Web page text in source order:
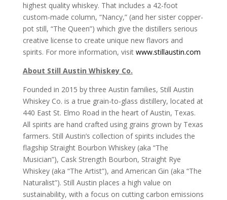
highest quality whiskey. That includes a 42-foot
custom-made column, “Nancy,” (and her sister copper-
pot still, “The Queen”) which give the distillers serious
creative license to create unique new flavors and
spirits. For more information, visit www.stillaustin.com
About Still Austin Whiskey Co.
Founded in 2015 by three Austin families, Still Austin
Whiskey Co. is a true grain-to-glass distillery, located at
440 East St. Elmo Road in the heart of Austin, Texas.
All spirits are hand crafted using grains grown by Texas
farmers. Still Austin’s collection of spirits includes the
flagship Straight Bourbon Whiskey (aka “The
Musician”), Cask Strength Bourbon, Straight Rye
Whiskey (aka “The Artist”), and American Gin (aka “The
Naturalist”). Still Austin places a high value on
sustainability, with a focus on cutting carbon emissions